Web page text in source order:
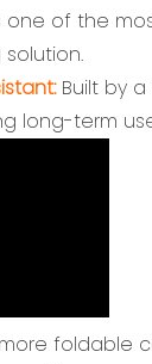
one of the
Built by a
long-term
foldable